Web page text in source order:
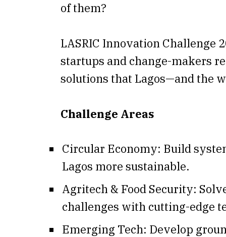
of them?
LASRIC Innovation Challenge
startups and change-makers
solutions that Lagos—and the
Challenge Areas
Circular Economy: Build
Lagos more sustainable.
Agritech & Food Security:
challenges with cutting-edge
Emerging Tech: Develop